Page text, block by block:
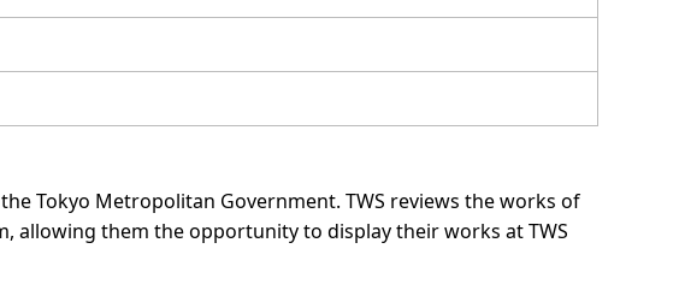
Tokyo Metropolitan Government. TWS reviews the works of
allowing them the opportunity to display their works at TWS